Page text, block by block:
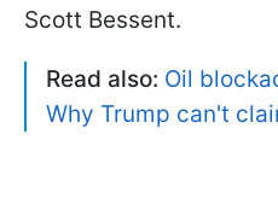
Scott Bessent.
Read also: Oil
Why Trump can't